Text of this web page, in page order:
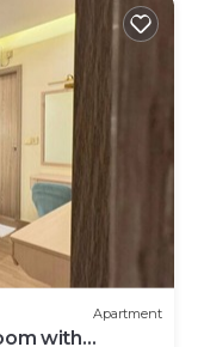
Apartment
with